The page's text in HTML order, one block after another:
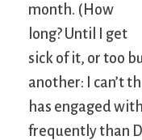
month. (How
long? Until I get
sick of it, or too
another: I can’t
has engaged
frequently than